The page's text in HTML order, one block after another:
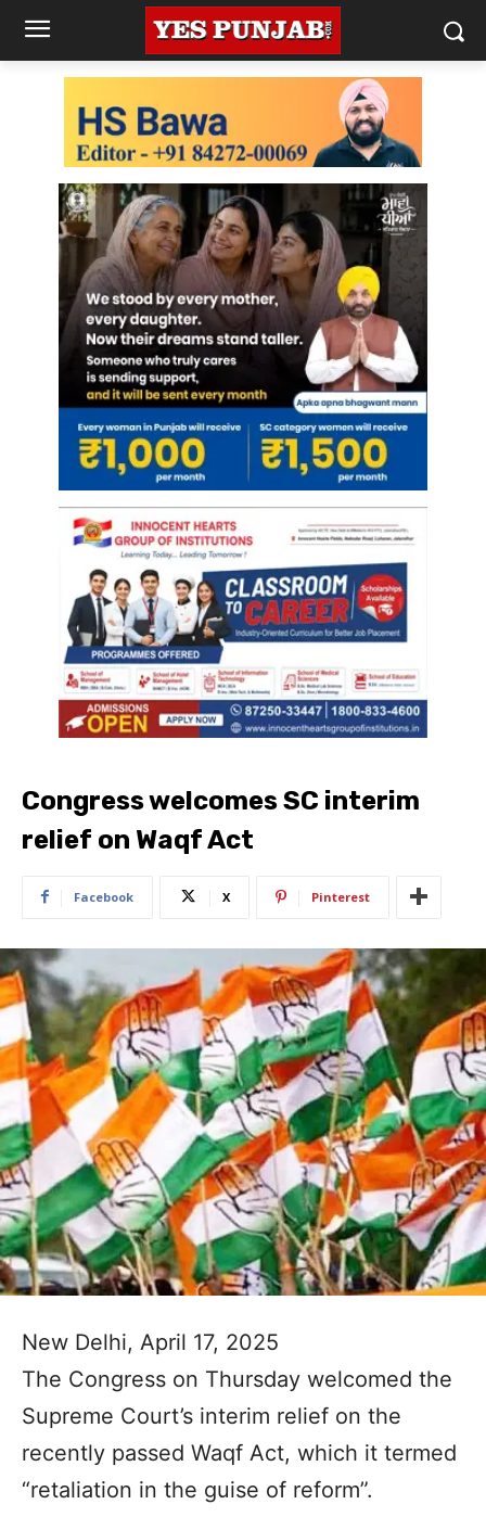
Congress welcomes SC interim
relief on Waqf Act
Facebook X Pinterest
New Delhi, April 17, 2025
The Congress on Thursday welcomed the
Supreme Court’s interim relief on the
recently passed Waqf Act, which it termed
“retaliation in the guise of reform”.